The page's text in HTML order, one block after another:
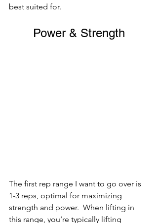
best suited for.
Power & Strength
The first rep range I want to go over is
1-3 reps, optimal for maximizing
strength and power.  When lifting in
this range, you’re typically lifting